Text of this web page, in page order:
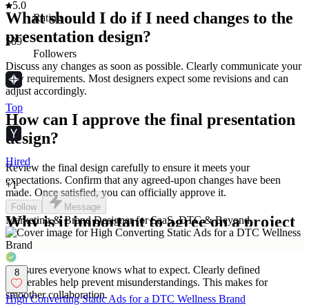
What should I do if I need changes to the
presentation design?
Discuss any changes as soon as possible. Clearly communicate your
new requirements. Most designers expect some revisions and can
adjust accordingly.
How can I approve the final presentation
design?
Review the final design carefully to ensure it meets your
expectations. Confirm that any agreed-upon changes have been
made. Once satisfied, you can officially approve it.
Why is it important to agree on a project
scope with a presentation designer?
It ensures everyone knows what to expect. Clearly defined
deliverables help prevent misunderstandings. This makes for
smoother collaboration.
5.0
Rating
589
Followers
Top
Hired
+1
Follow Message
Marketing & Brand Designer for SaaS, DTC & Beyond
8
High Converting Static Ads for a DTC Wellness Brand